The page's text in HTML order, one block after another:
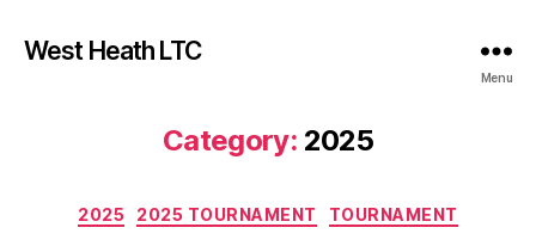
West Heath LTC
Menu
Category: 2025
Categories
2025 2025 TOURNAMENT TOURNAMENT